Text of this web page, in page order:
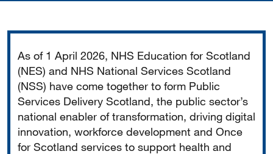
As of 1 April 2026, NHS Education for Scotland
(NES) and NHS National Services Scotland
(NSS) have come together to form Public
Services Delivery Scotland, the public sector’s
national enabler of transformation, driving digital
innovation, workforce development and Once
for Scotland services to support health and